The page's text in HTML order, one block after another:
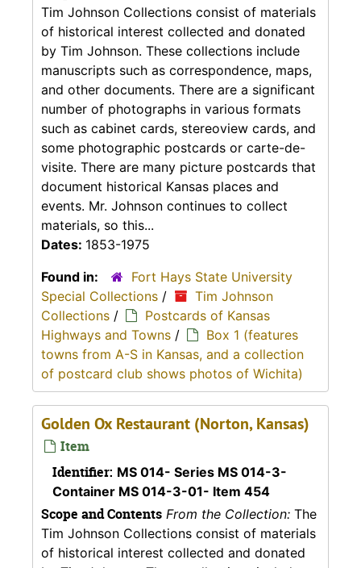
Tim Johnson Collections consist of materials
of historical interest collected and donated
by Tim Johnson. These collections include
manuscripts such as correspondence, maps,
and other documents. There are a significant
number of photographs in various formats
such as cabinet cards, stereoview cards, and
some photographic postcards or carte-de-
visite. There are many picture postcards that
document historical Kansas places and
events. Mr. Johnson continues to collect
materials, so this...
Dates: 1853-1975
Found in:
Fort Hays State University
Special Collections /
Tim Johnson
Collections /
Postcards of Kansas
Highways and Towns /
Box 1 (features
towns from A-S in Kansas, and a collection
of postcard club shows photos of Wichita)
Golden Ox Restaurant (Norton, Kansas)
Item
Identifier: MS 014- Series MS 014-3-
Container MS 014-3-01- Item 454
Scope and Contents From the Collection: The
Tim Johnson Collections consist of materials
of historical interest collected and donated